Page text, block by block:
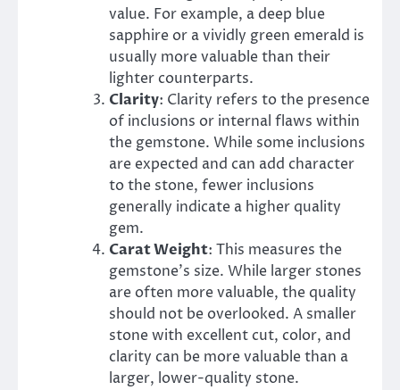
value. For example, a deep blue
sapphire or a vividly green emerald is
usually more valuable than their
lighter counterparts.
Clarity: Clarity refers to the presence
of inclusions or internal flaws within
the gemstone. While some inclusions
are expected and can add character
to the stone, fewer inclusions
generally indicate a higher quality
gem.
Carat Weight: This measures the
gemstone’s size. While larger stones
are often more valuable, the quality
should not be overlooked. A smaller
stone with excellent cut, color, and
clarity can be more valuable than a
larger, lower-quality stone.